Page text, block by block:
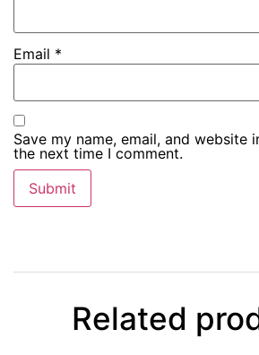
Email *
Save my name, email, and website
the next time I comment.
Related